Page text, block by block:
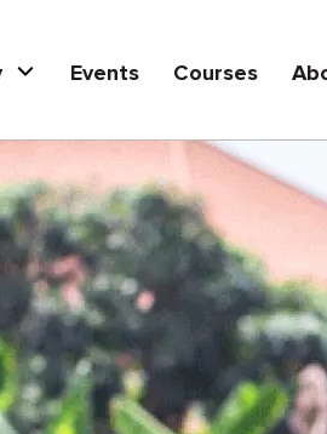
Events Courses